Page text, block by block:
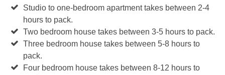
Studio to one-bedroom apartment takes between 2-4
hours to pack.
Two bedroom house takes between 3-5 hours to pack.
Three bedroom house takes between 5-8 hours to
pack.
Four bedroom house takes between 8-12 hours to